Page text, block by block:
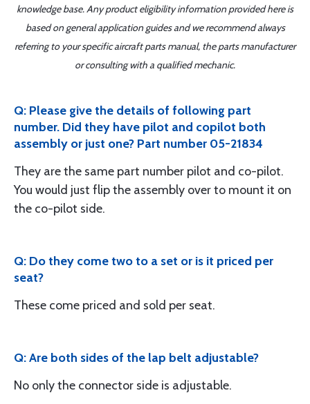
knowledge base. Any product eligibility information provided here is
based on general application guides and we recommend always
referring to your specific aircraft parts manual, the parts manufacturer
or consulting with a qualified mechanic.
Q: Please give the details of following part
number. Did they have pilot and copilot both
assembly or just one? Part number 05-21834
They are the same part number pilot and co-pilot.
You would just flip the assembly over to mount it on
the co-pilot side.
Q: Do they come two to a set or is it priced per
seat?
These come priced and sold per seat.
Q: Are both sides of the lap belt adjustable?
No only the connector side is adjustable.